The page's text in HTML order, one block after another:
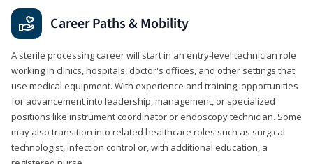
Career Paths & Mobility
A sterile processing career will start in an entry-level technician role
working in clinics, hospitals, doctor's offices, and other settings that
use medical equipment. With experience and training, opportunities
for advancement into leadership, management, or specialized
positions like instrument coordinator or endoscopy technician. Some
may also transition into related healthcare roles such as surgical
technologist, infection control or, with additional education, a